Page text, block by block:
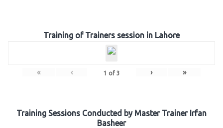
Training of Trainers session in Lahore
« ‹ 1 of 3 › »
Training Sessions Conducted by Master Trainer Irfan
Basheer